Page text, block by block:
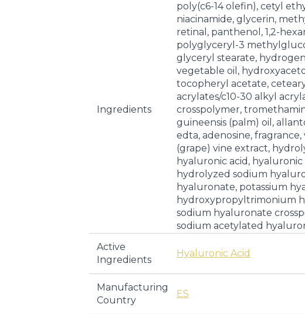
Ingredients
poly(c6-14 olefin), cetyl
niacinamide, glycerin,
retinal, panthenol, 1,2-
polyglyceryl-3
glyceryl stearate,
vegetable oil,
tocopheryl acetate,
acrylates/c10-30 alkyl
crosspolymer,
guineensis (palm) oil,
edta, adenosine, fragrance,
(grape) vine extract,
hyaluronic acid, hyaluronic
hydrolyzed sodium
hyaluronate, potassium
hydroxypropyltrimonium
sodium hyaluronate
sodium acetylated
Active
Ingredients
Hyaluronic Acid
Manufacturing
Country
ES